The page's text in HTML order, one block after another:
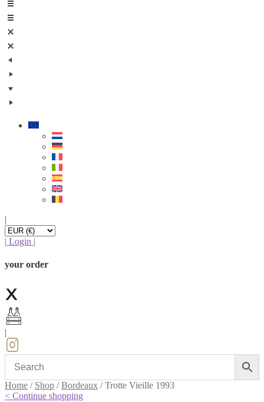
|
| Login |
your order
Home / Shop /Bordeaux /Trotte Vieille 1993
< Continue shopping